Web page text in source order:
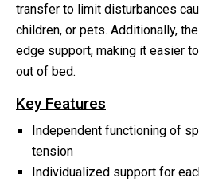
transfer to limit disturbances
children, or pets. Additionally,
edge support, making it easier
out of bed.
Key Features
Independent functioning of
tension
Individualized support for